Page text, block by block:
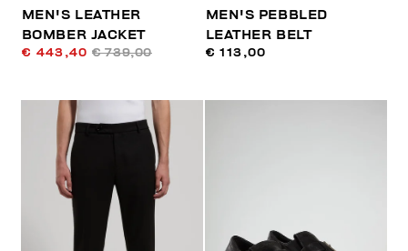
MEN'S LEATHER
BOMBER JACKET
€ 443,40 € 739,00
MEN'S PEBBLED
LEATHER BELT
€ 113,00